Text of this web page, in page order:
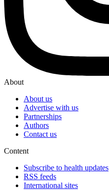
About
About us
Advertise with us
Partnerships
Authors
Contact us
Content
Subscribe to health updates
RSS feeds
International sites